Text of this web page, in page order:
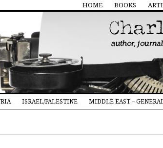
HOME BOOKS
ISRAEL/PALESTINE MIDDLE EAST –